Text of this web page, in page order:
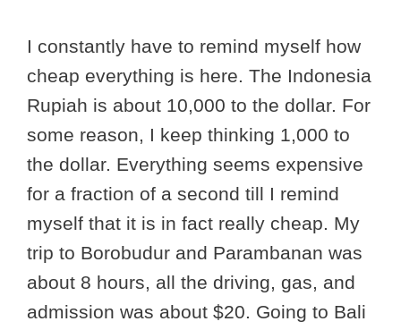
I constantly have to remind myself how
cheap everything is here. The Indonesia
Rupiah is about 10,000 to the dollar. For
some reason, I keep thinking 1,000 to
the dollar. Everything seems expensive
for a fraction of a second till I remind
myself that it is in fact really cheap. My
trip to Borobudur and Parambanan was
about 8 hours, all the driving, gas, and
admission was about $20. Going to Bali